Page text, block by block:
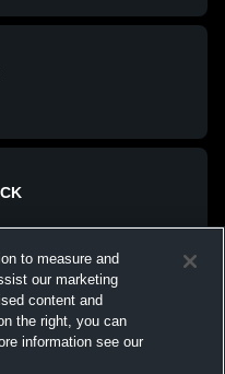
Vo
to measure and
our marketing
content and
the right, you can
information see our